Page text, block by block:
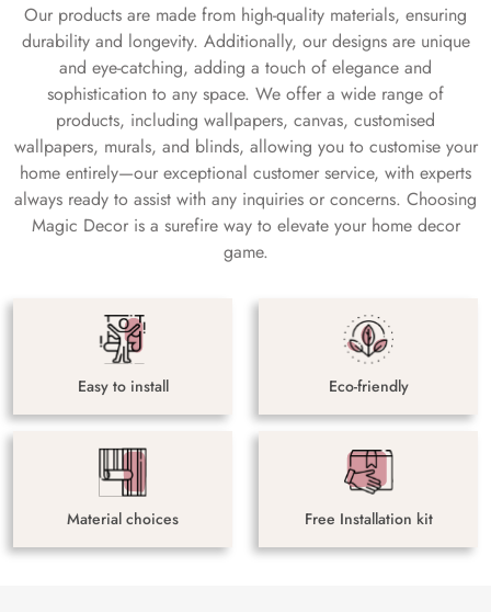
Our products are made from high-quality materials, ensuring
durability and longevity. Additionally, our designs are unique
and eye-catching, adding a touch of elegance and
sophistication to any space. We offer a wide range of
products, including wallpapers, canvas, customised
wallpapers, murals, and blinds, allowing you to customise your
home entirely—our exceptional customer service, with experts
always ready to assist with any inquiries or concerns. Choosing
Magic Decor is a surefire way to elevate your home decor
game.
Easy to install Eco-friendly
Material choices Free Installation kit